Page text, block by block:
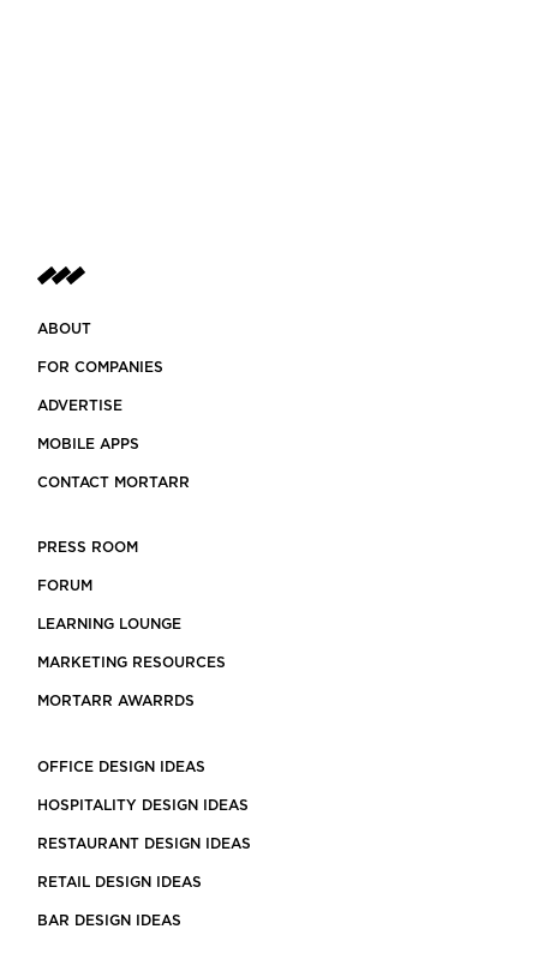
ABOUT
FOR COMPANIES
ADVERTISE
MOBILE APPS
CONTACT MORTARR
PRESS ROOM
FORUM
LEARNING LOUNGE
MARKETING RESOURCES
MORTARR AWARRDS
OFFICE DESIGN IDEAS
HOSPITALITY DESIGN IDEAS
RESTAURANT DESIGN IDEAS
RETAIL DESIGN IDEAS
BAR DESIGN IDEAS